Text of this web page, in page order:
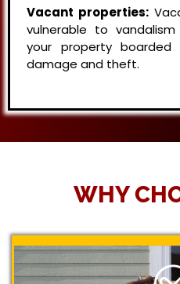
Vacant properties:
vulnerable to
your property
damage and theft.
WHY